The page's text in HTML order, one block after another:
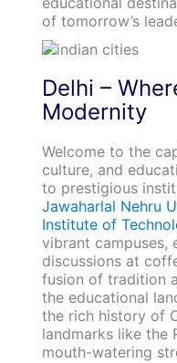
of tomorrow’s
Delhi –
Modernity
Welcome to the
culture, and
to prestigious
Jawaharlal Nehru
Institute of
vibrant campuses,
discussions at
fusion of tradition
the educational
the rich history of
landmarks like the
mouth-watering